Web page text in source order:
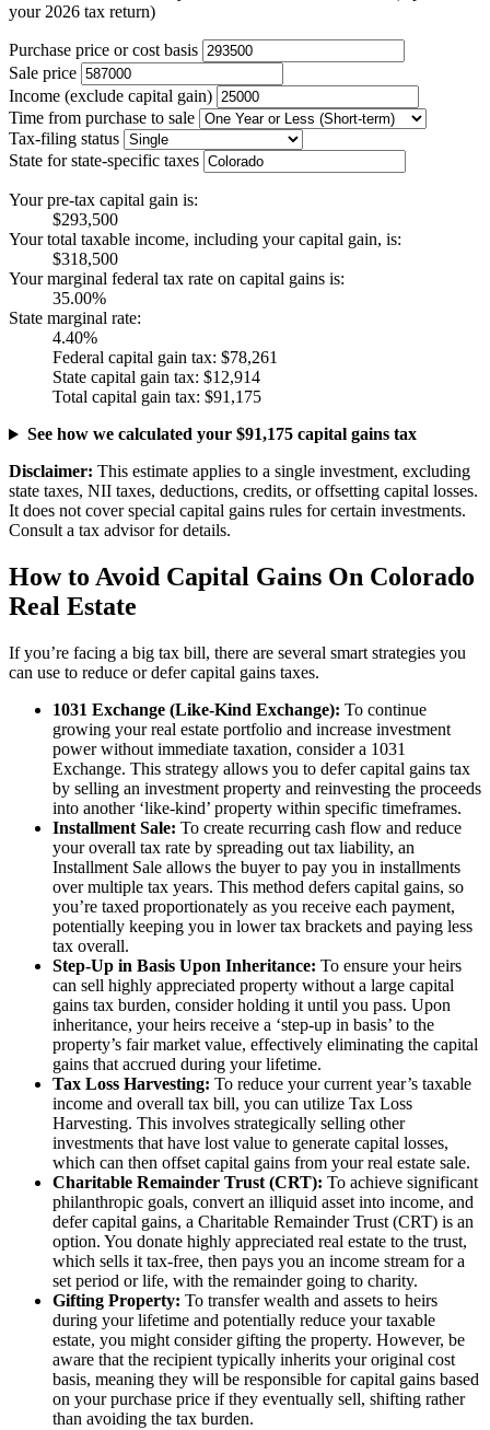
your 2026 tax return)
Purchase price or cost basis
Sale price
Income (exclude capital gain)
Time from purchase to sale
Tax-filing status
State for state-specific taxes
Your pre-tax capital gain is:
$293,500
Your total taxable income, including your capital gain, is:
$318,500
Your marginal federal tax rate on capital gains is:
35.00%
State marginal rate:
4.40%
Federal capital gain tax: $78,261
State capital gain tax: $12,914
Total capital gain tax: $91,175
See how we calculated your $91,175 capital gains tax
Disclaimer: This estimate applies to a single investment, excluding
state taxes, NII taxes, deductions, credits, or offsetting capital losses.
It does not cover special capital gains rules for certain investments.
Consult a tax advisor for details.
How to Avoid Capital Gains On Colorado
Real Estate
If you’re facing a big tax bill, there are several smart strategies you
can use to reduce or defer capital gains taxes.
1031 Exchange (Like-Kind Exchange): To continue
growing your real estate portfolio and increase investment
power without immediate taxation, consider a 1031
Exchange. This strategy allows you to defer capital gains tax
by selling an investment property and reinvesting the proceeds
into another ‘like-kind’ property within specific timeframes.
Installment Sale: To create recurring cash flow and reduce
your overall tax rate by spreading out tax liability, an
Installment Sale allows the buyer to pay you in installments
over multiple tax years. This method defers capital gains, so
you’re taxed proportionately as you receive each payment,
potentially keeping you in lower tax brackets and paying less
tax overall.
Step-Up in Basis Upon Inheritance: To ensure your heirs
can sell highly appreciated property without a large capital
gains tax burden, consider holding it until you pass. Upon
inheritance, your heirs receive a ‘step-up in basis’ to the
property’s fair market value, effectively eliminating the capital
gains that accrued during your lifetime.
Tax Loss Harvesting: To reduce your current year’s taxable
income and overall tax bill, you can utilize Tax Loss
Harvesting. This involves strategically selling other
investments that have lost value to generate capital losses,
which can then offset capital gains from your real estate sale.
Charitable Remainder Trust (CRT): To achieve significant
philanthropic goals, convert an illiquid asset into income, and
defer capital gains, a Charitable Remainder Trust (CRT) is an
option. You donate highly appreciated real estate to the trust,
which sells it tax-free, then pays you an income stream for a
set period or life, with the remainder going to charity.
Gifting Property: To transfer wealth and assets to heirs
during your lifetime and potentially reduce your taxable
estate, you might consider gifting the property. However, be
aware that the recipient typically inherits your original cost
basis, meaning they will be responsible for capital gains based
on your purchase price if they eventually sell, shifting rather
than avoiding the tax burden.